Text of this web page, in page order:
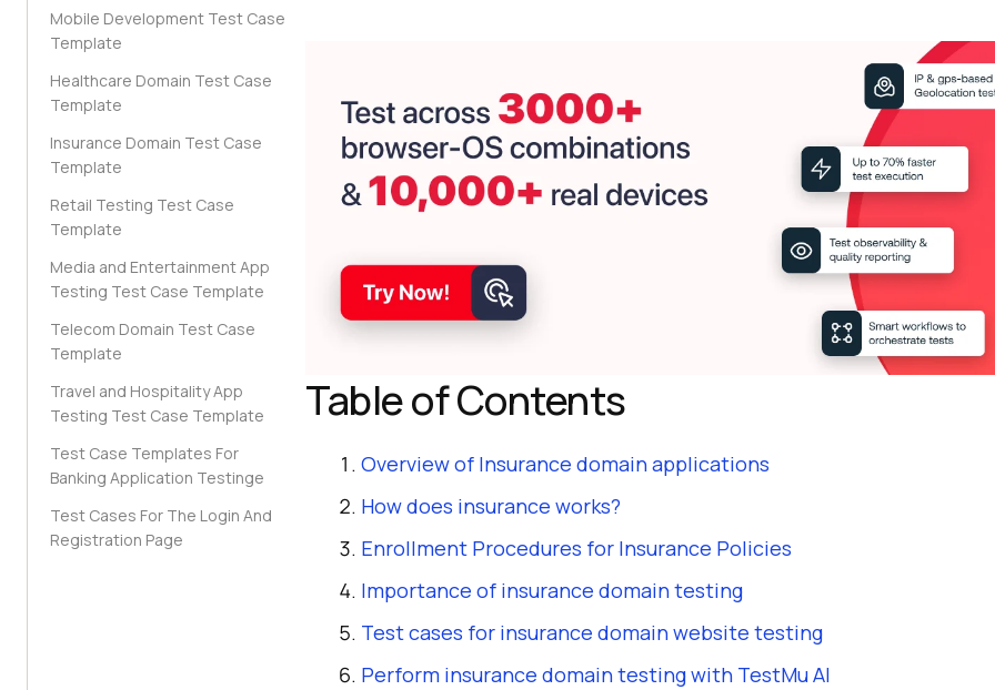
Mobile Development Test Case
Template
Healthcare Domain Test Case
Template
Insurance Domain Test Case
Template
Retail Testing Test Case
Template
Media and Entertainment App
Testing Test Case Template
Telecom Domain Test Case
Template
Travel and Hospitality App
Testing Test Case Template
Test Case Templates For
Banking Application Testinge
Test Cases For The Login And
Registration Page
Table of Contents
Overview of Insurance domain applications
How does insurance works?
Enrollment Procedures for Insurance Policies
Importance of insurance domain testing
Test cases for insurance domain website testing
Perform insurance domain testing with TestMu AI